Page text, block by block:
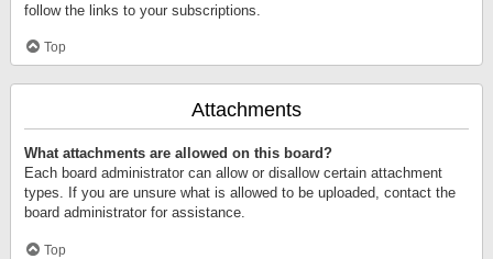
follow the links to your subscriptions.
Top
Attachments
What attachments are allowed on this board?
Each board administrator can allow or disallow certain attachment
types. If you are unsure what is allowed to be uploaded, contact the
board administrator for assistance.
Top